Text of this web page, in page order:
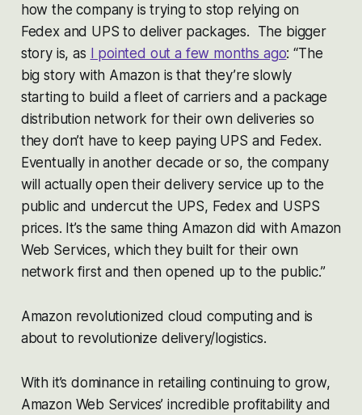
how the company is trying to stop relying on
Fedex and UPS to deliver packages. The bigger
story is, as I pointed out a few months ago: “The
big story with Amazon is that they’re slowly
starting to build a fleet of carriers and a package
distribution network for their own deliveries so
they don’t have to keep paying UPS and Fedex.
Eventually in another decade or so, the company
will actually open their delivery service up to the
public and undercut the UPS, Fedex and USPS
prices. It’s the same thing Amazon did with Amazon
Web Services, which they built for their own
network first and then opened up to the public.”
Amazon revolutionized cloud computing and is
about to revolutionize delivery/logistics.
With it’s dominance in retailing continuing to grow,
Amazon Web Services’ incredible profitability and